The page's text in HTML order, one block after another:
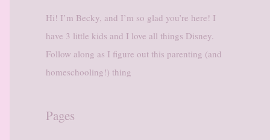
Hi! I’m Becky, and I’m so glad you’re here! I
have 3 little kids and I love all things Disney.
Follow along as I figure out this parenting (and
homeschooling!) thing
Pages